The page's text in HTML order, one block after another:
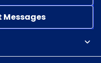
Messages